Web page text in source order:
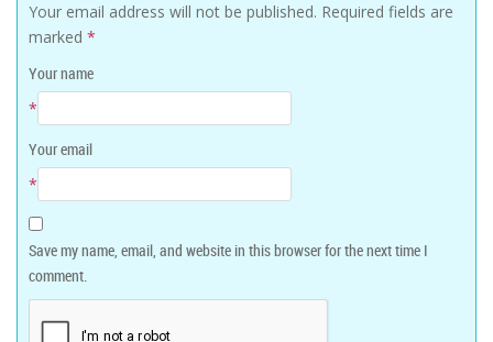
Your email address will not be published. Required fields are
marked *
Your name
*
Your email
*
Save my name, email, and website in this browser for the next time I
comment.